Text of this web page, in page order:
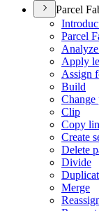
Parcel
Parcel
Apply
Assign
Build
Change
Clip
Copy
Create
Delete
Divide
Merge